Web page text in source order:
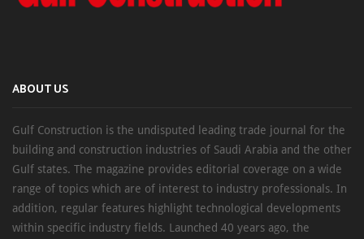
ABOUT US
Gulf Construction is the undisputed leading trade journal for the
building and construction industries of Saudi Arabia and the other
Gulf states. The magazine provides editorial coverage on a wide
range of topics which are of interest to industry professionals. In
addition, regular features highlight technological developments
within specific industry fields. Launched 40 years ago, the